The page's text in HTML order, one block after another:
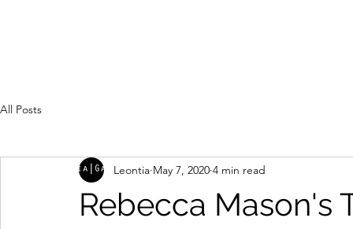
All Posts
Rebecca Mason's
Leontia May 7, 2020 4 min read